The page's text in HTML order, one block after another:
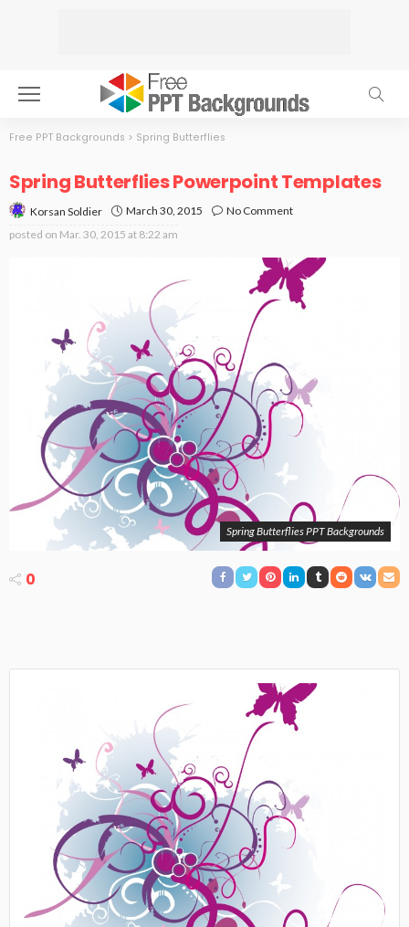
Free PPT Backgrounds > Spring Butterflies
Spring Butterflies Powerpoint Templates
Korsan Soldier March 30, 2015
No Comment
posted on Mar. 30, 2015 at 8:22 am
Spring Butterflies PPT Backgrounds
0